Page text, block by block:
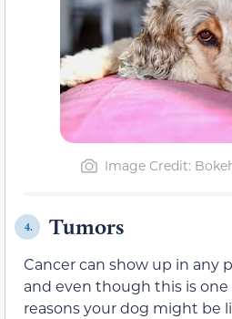
Image Credit:
4. Tumors
Cancer can show up in any
and even though this is one
reasons your dog might be